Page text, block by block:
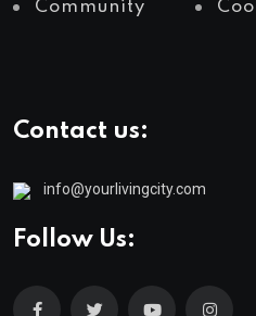
Community
Contact us:
info@yourlivingcity.com
Follow Us: